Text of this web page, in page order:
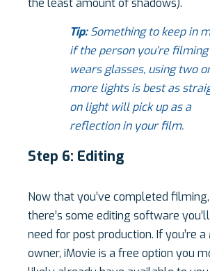
the least amount of shadows).
Tip:Something to keep in
if the person you’re filming
wears glasses, using two
more lights is best as
on light will pick up as a
reflection in your film.
Step 6: Editing
Now that you’ve completed filming,
there’s some editing software you’ll
need for post production. If you’re a
owner, iMovie is a free option you